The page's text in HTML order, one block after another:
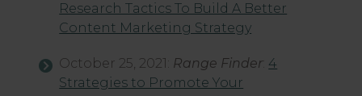
Research Tactics To Build A Better
Content Marketing Strategy
October 25, 2021: Range Finder 4
Strategies to Promote Your